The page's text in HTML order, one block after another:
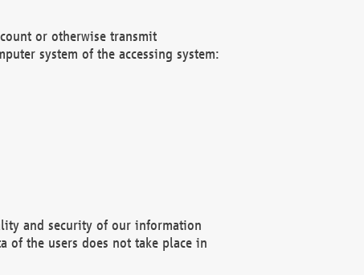
or otherwise transmit
system of the accessing system:
and security of our information
of the users does not take place in